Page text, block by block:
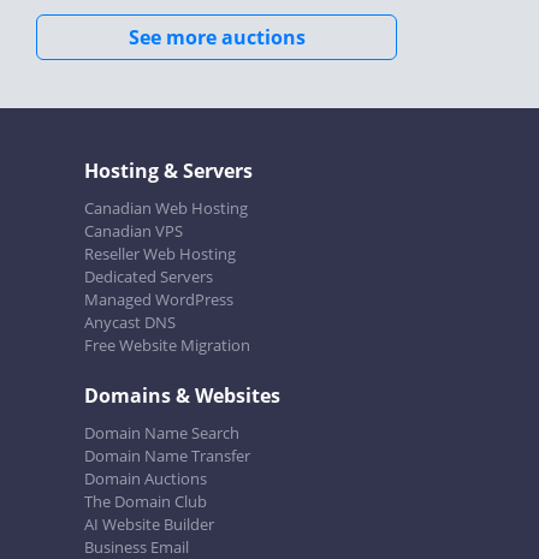
See more auctions
Hosting & Servers
Canadian Web Hosting
Canadian VPS
Reseller Web Hosting
Dedicated Servers
Managed WordPress
Anycast DNS
Free Website Migration
Domains & Websites
Domain Name Search
Domain Name Transfer
Domain Auctions
The Domain Club
AI Website Builder
Business Email